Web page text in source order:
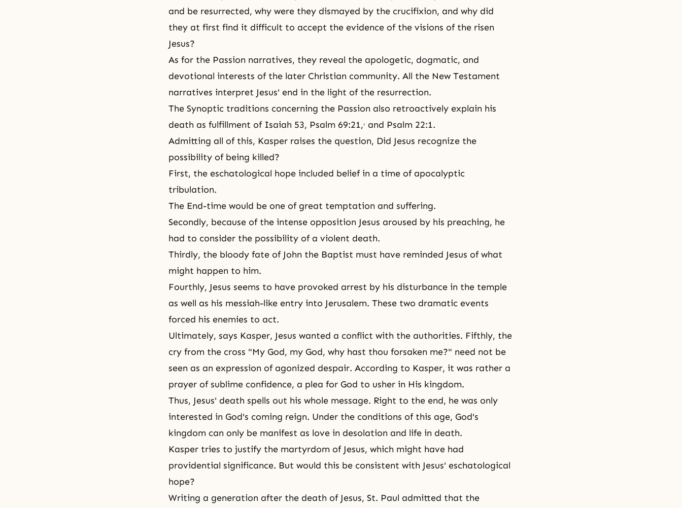
and be resurrected, why were they dismayed by the crucifixion, and why did
they at first find it difficult to accept the evidence of the visions of the risen
Jesus?
As for the Passion narratives, they reveal the apologetic, dogmatic, and
devotional interests of the later Christian community. All the New Testament
narratives interpret Jesus' end in the light ofthe resurrection.
The Synoptic traditions concerning the Passion also retroactively explain his
death as fulfillment of Isaiah 53, Psalm 69:21,, and Psalm 22:1.
Admitting all of this, Kasper raises the question, Did Jesus recognize the
possibility of being killed?
First, the eschatological hope included belief in a time of apocalyptic
tribulation.
The End-time would be one of great temptation and suffering.
Secondly, because of the intense opposition Jesus aroused by his preaching, he
had to consider the possibility of a violent death.
Thirdly, the bloody fate of John the Baptist must have reminded Jesus of what
might happen to him.
Fourthly, Jesus seems to have provoked arrest by his disturbance in the temple
as well as his messiah-like entry into Jerusalem. These two dramatic events
forced his enemies to act.
Ultimately, says Kasper, Jesus wanted a conflict with the authorities. Fifthly, the
cry from the cross "My God, my God, why hast thou forsaken me?" need not be
seen as an expression of agonized despair. According to Kasper, it was rather a
prayer of sublime confidence, a plea for God to usher in His kingdom.
Thus, Jesus' death spells out his whole message. Right to the end, he was only
interested in God's coming reign. Under the conditions of this age, God's
kingdom can only be manifest as love in desolation and life in death.
Kasper tries to justify the martyrdom of Jesus, which might have had
providential significance. But would this be consistent with Jesus' eschatological
hope?
Writing a generation after the death of Jesus, St. Paul admitted that the